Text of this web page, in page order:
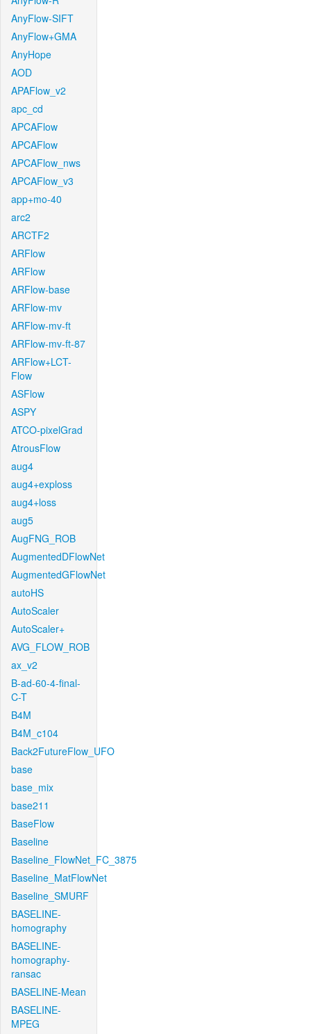
AnyFlow-SIFT
AnyFlow+GMA
AnyHope
AOD
APAFlow_v2
apc_cd
APCAFlow
APCAFlow
APCAFlow_nws
APCAFlow_v3
app+mo-40
arc2
ARCTF2
ARFlow
ARFlow
ARFlow-base
ARFlow-mv
ARFlow-mv-ft
ARFlow-mv-ft-87
ARFlow+LCT-
Flow
ASFlow
ASPY
ATCO-pixelGrad
AtrousFlow
aug4
aug4+exploss
aug4+loss
aug5
AugFNG_ROB
AugmentedDFlowNet
AugmentedGFlowNet
autoHS
AutoScaler
AutoScaler+
AVG_FLOW_ROB
ax_v2
B-ad-60-4-final-
C-T
B4M
B4M_c104
Back2FutureFlow_UFO
base
base_mix
base211
BaseFlow
Baseline
Baseline_FlowNet_FC_3875
Baseline_MatFlowNet
Baseline_SMURF
BASELINE-
homography
BASELINE-
homography-
ransac
BASELINE-Mean
BASELINE-
MPEG